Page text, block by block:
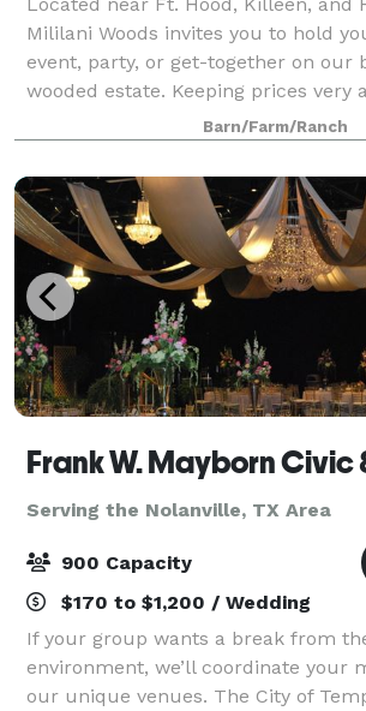
Mililani Woods invites you to hold
event, party, or get-together on our
wooded estate. Keeping prices very
can assist you in some planning and
Barn/Farm/Ranch
Serving the Nolanville, TX Area
900 Capacity
$170 to $1,200 / Wedding
If your group wants a break from
environment, we’ll coordinate your
our unique venues. The City of